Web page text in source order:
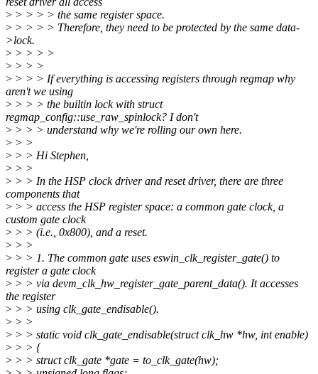
> > > > > the same register space.
> > > > > Therefore, they need to be protected by the same data-
>lock.
> > > > >
> > > >
> > > > If everything is accessing registers through regmap why
aren't we using
> > > > the builtin lock with struct
regmap_config::use_raw_spinlock? I don't
> > > > understand why we're rolling our own here.
> > >
> > > Hi Stephen,
> > >
> > > In the HSP clock driver and reset driver, there are three
components that
> > > access the HSP register space: a common gate clock, a
custom gate clock
> > > (i.e., 0x800), and a reset.
> > >
> > > 1. The common gate uses eswin_clk_register_gate() to
register a gate clock
> > > via devm_clk_hw_register_gate_parent_data(). It accesses
the register
> > > using clk_gate_endisable().
> > >
> > > static void clk_gate_endisable(struct clk_hw *hw, int enable)
> > > {
> > > struct clk_gate *gate = to_clk_gate(hw);